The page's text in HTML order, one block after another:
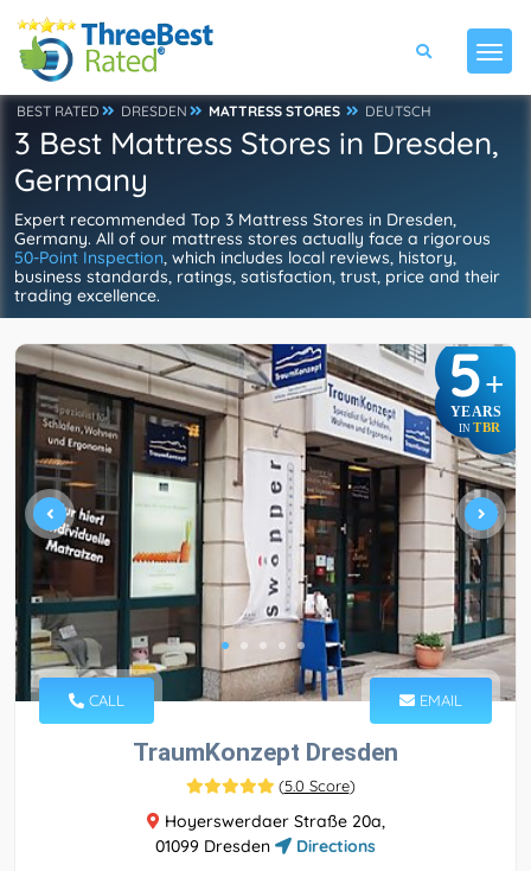
BEST RATED DRESDEN MATTRESS STORES DEUTSCH
3 Best Mattress Stores in Dresden,
Germany
Expert recommended Top 3 Mattress Stores in Dresden,
Germany. All of our mattress stores actually face a rigorous
50-Point Inspection, which includes local reviews, history,
business standards, ratings, satisfaction, trust, price and their
trading excellence.
5+
YEARS
IN TBR
CALL EMAIL
TraumKonzept Dresden
(5.0 Score)
Hoyerswerdaer Straße 20a,
01099 Dresden
Directions